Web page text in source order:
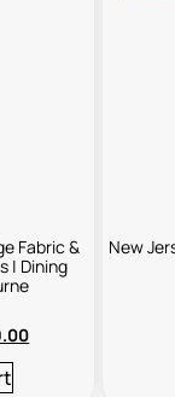
Fabric &
| Dining
New